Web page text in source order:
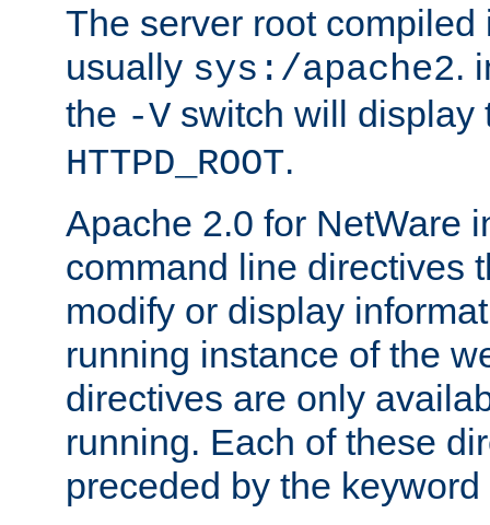
The server root compiled
usually sys:/apache2.
the -V switch will display
HTTPD_ROOT.
Apache 2.0 for NetWare
command line directives
modify or display
running instance of the
directives are only
running. Each of these
preceded by the keyword